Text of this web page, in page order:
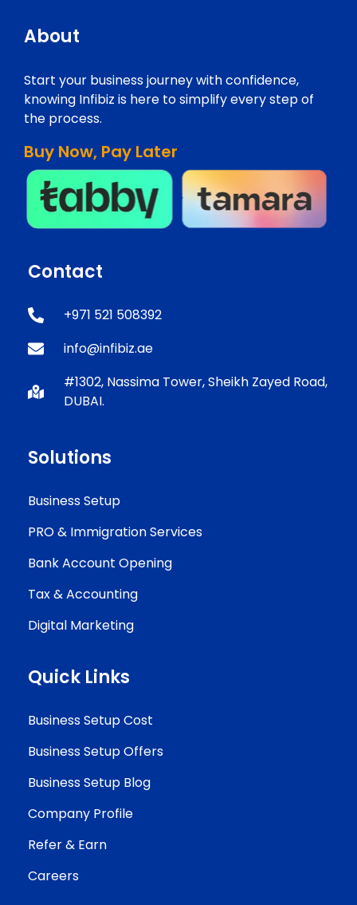
About
Start your business journey with confidence,
knowing Infibiz is here to simplify every step of
the process.
Buy Now, Pay Later
Contact
+971 521 508392
info@infibiz.ae
#1302, Nassima Tower, Sheikh Zayed Road,
DUBAI.
Solutions
Business Setup
PRO & Immigration Services
Bank Account Opening
Tax & Accounting
Digital Marketing
Quick Links
Business Setup Cost
Business Setup Offers
Business Setup Blog
Company Profile
Refer & Earn
Careers